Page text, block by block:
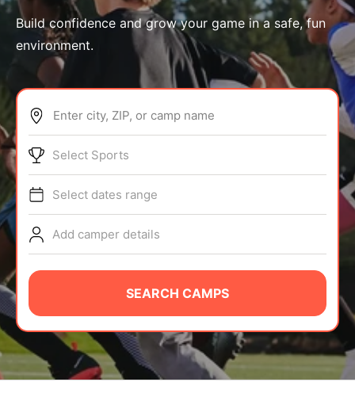
ABOUT
TIPS
NEWS
CAMP STORE
LOGIN
VIEW CART
Build confidence and grow your game in a safe, fun
environment.
Enter city, ZIP, or camp name
Select Sports
Select dates range
Add camper details
SEARCH CAMPS